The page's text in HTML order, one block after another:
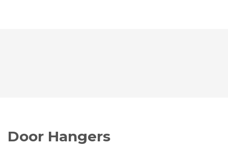
Door Hangers